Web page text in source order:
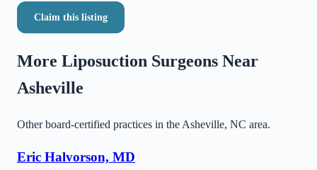
Claim this listing
More Liposuction Surgeons Near
Asheville
Other board-certified practices in the Asheville, NC area.
Eric Halvorson, MD